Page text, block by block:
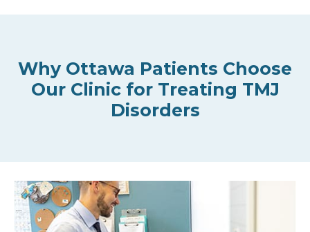
Why Ottawa Patients Choose
Our Clinic for Treating TMJ
Disorders